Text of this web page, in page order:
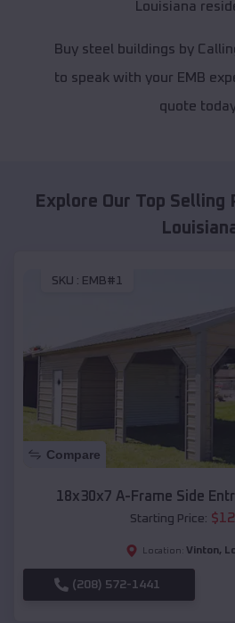
Louisiana
Buy steel buildings by
to speak with your EMB
quote
Explore Our Top Selling
SKU : EMB#1
Compare
18x30x7 A-Frame Side
Starting Price: $
Location: Vinton,
(208) 572-1441